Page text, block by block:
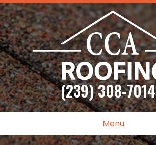
(239) 308-7014
Menu